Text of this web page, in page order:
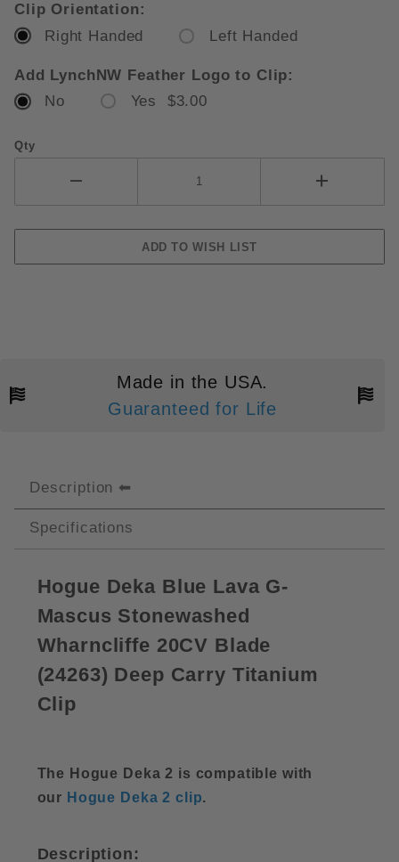
Clip Orientation:
Right Handed
Left Handed
Add LynchNW Feather Logo to Clip:
No
Yes $3.00
Qty
Made in the USA.
Guaranteed for Life
Description
Specifications
Hogue Deka Blue Lava G-
Mascus Stonewashed
Wharncliffe 20CV Blade
(24263) Deep Carry Titanium
Clip
The Hogue Deka 2 is compatible with
our Hogue Deka 2 clip.
Description: